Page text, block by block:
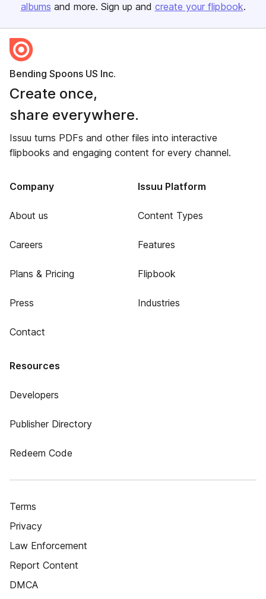
albums and more. Sign up and create your flipbook.
Bending Spoons US Inc.
Create once,
share everywhere.
Issuu turns PDFs and other files into interactive
flipbooks and engaging content for every channel.
Company
About us
Careers
Plans & Pricing
Press
Contact
Issuu Platform
Content Types
Features
Flipbook
Industries
Resources
Developers
Publisher Directory
Redeem Code
Terms
Privacy
Law Enforcement
Report Content
DMCA